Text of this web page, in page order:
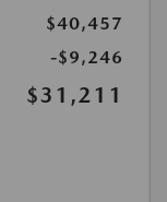
$40,457
-$9,246
$31,211